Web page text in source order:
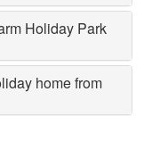
Holiday Park
home from